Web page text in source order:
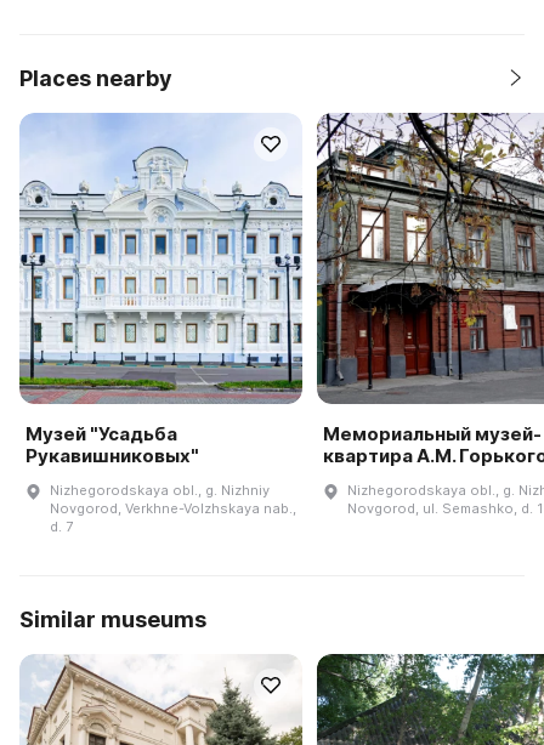
Places nearby
Музей "Усадьба
Рукавишниковых"
Nizhegorodskaya obl., g. Nizhniy
Novgorod, Verkhne-Volzhskaya nab.,
d. 7
Мемориальный музей-
квартира А.М.
Nizhegorodskaya obl., g.
Novgorod, ul. Semashko, d.
Similar museums